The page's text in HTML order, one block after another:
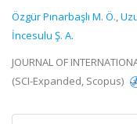
Özgür Pınarbaşlı M. Ö.,
İncesulu Ş. A.
JOURNAL OF
(SCI-Expanded, Scopus)